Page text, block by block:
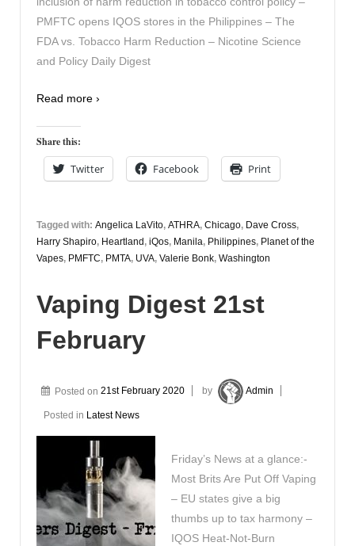
PMFTC opens IQOS stores in the Philippines – The
FDA vs. Tobacco Harm Reduction – Nicotine Science
and Policy Daily Digest
Read more ›
Share this:
Twitter Facebook Print
Tagged with: Angelica LaVito, ATHRA, Chicago, Dave Cross,
Harry Shapiro, Heartland , iQos, Manila, Philippines, Planet of the
Vapes, PMFTC, PMTA, UVA, Valerie Bonk, Washington
Vaping Digest 21st
February
Posted on 21st February 2020 by Admin
Posted in Latest News
Friday’s News at a glance:-
Most Brits Are Put Off Vaping
– EU states give a big
thumbs up to tax harmony –
IQOS Heat-Not-Burn